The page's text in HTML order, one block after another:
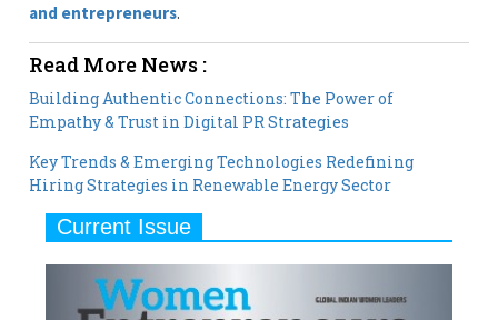
and entrepreneurs.
Read More News :
Building Authentic Connections: The Power of
Empathy & Trust in Digital PR Strategies
Key Trends & Emerging Technologies Redefining
Hiring Strategies in Renewable Energy Sector
Current Issue